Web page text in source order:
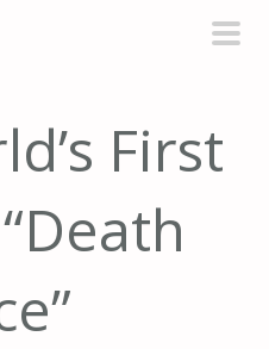
First